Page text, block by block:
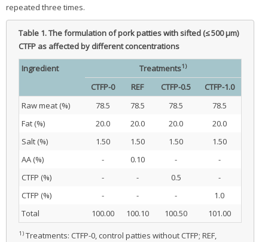
repeated three times.
Table 1.The formulation of pork patties with sifted (≤ 500 μm)
CTFP as affected by different concentrations
Ingredient Treatments1)
CTFP-0 REF CTFP-0.5
CTFP-1.0
Raw meat (%)
78.5 78.5 78.5
78.5
Fat (%)
20.0 20.0 20.0
20.0
Salt (%)
1.50 1.50 1.50
1.50
AA (%)
- 0.10 -
-
CTFP (%)
- - 0.5
-
CTFP (%)
- - -
1.0
Total
100.00 100.10 100.50 101.00
1) Treatments: CTFP-0, control patties without CTFP; REF,